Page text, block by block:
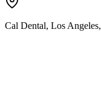
Cal Dental, Los Angeles,